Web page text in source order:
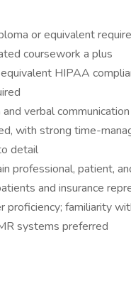
or equivalent
coursework a plus
HIPAA
verbal
with strong time-
detail
professional, patient,
and insurance
proficiency; familiarity
systems preferred